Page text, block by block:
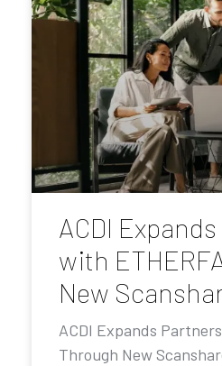
ACDI
with
New
ACDI Expands
Through New